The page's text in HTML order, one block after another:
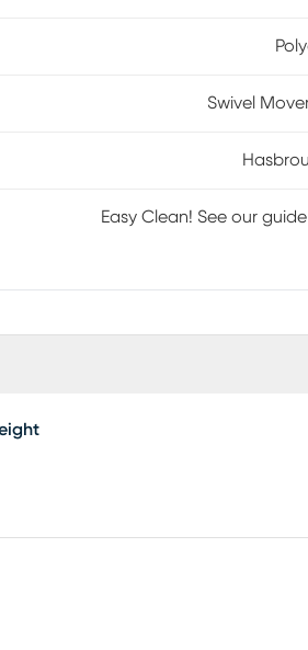
Swivel
Easy Clean! See our guide